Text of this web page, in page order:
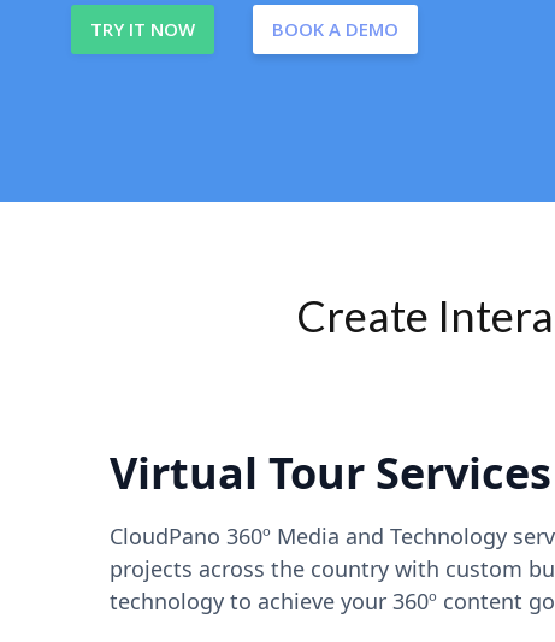
TRY IT NOW BOOK A DEMO
Create
Virtual Tour Services
CloudPano 360º Media and Technology
projects across the country with custom
technology to achieve your 360º content